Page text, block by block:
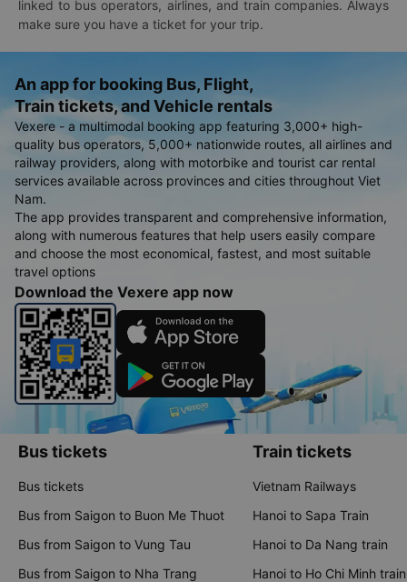
linked to bus operators, airlines, and train companies. Always
make sure you have a ticket for your trip.
An app for booking Bus, Flight,
Train tickets, and Vehicle rentals
Vexere - a multimodal booking app featuring 3,000+ high-
quality bus operators, 5,000+ nationwide routes, all airlines and
railway providers, along with motorbike and tourist car rental
services available across provinces and cities throughout Viet
Nam.
The app provides transparent and comprehensive information,
along with numerous features that help users easily compare
and choose the most economical, fastest, and most suitable
travel options
Download the Vexere app now
Bus tickets
Bus tickets
Bus from Saigon to Buon Me Thuot
Bus from Saigon to Vung Tau
Bus from Saigon to Nha Trang
Train tickets
Vietnam Railways
Hanoi to Sapa Train
Hanoi to Da Nang train
Hanoi to Ho Chi Minh train